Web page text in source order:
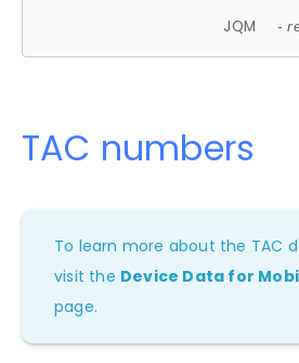
JQM -
TAC numbers
To learn more about the TAC
visit the Device Data for
page.